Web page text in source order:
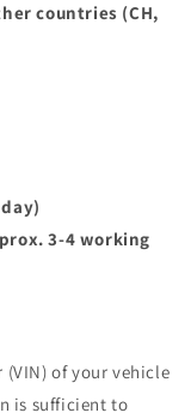
countries (CH,
3-4 working
(VIN) of your vehicle
is sufficient to